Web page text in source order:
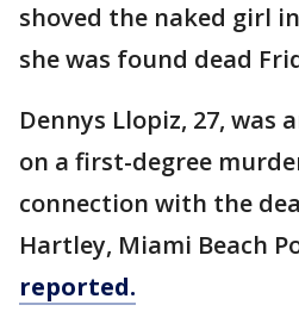
shoved the naked girl
she was found dead
Dennys Llopiz, 27, was
on a first-degree
connection with the
Hartley, Miami Beach
reported.